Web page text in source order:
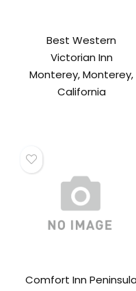
Best Western
Victorian Inn
Monterey, Monterey,
California
Comfort Inn Peninsula